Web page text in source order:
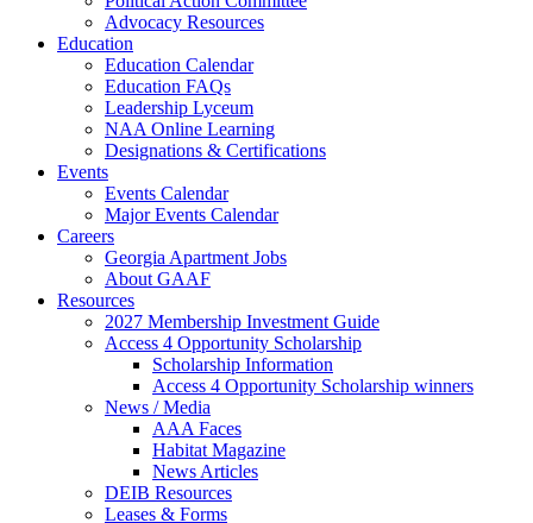
Advocacy Resources
Education
Education Calendar
Education FAQs
Leadership Lyceum
NAA Online Learning
Designations & Certifications
Events
Events Calendar
Major Events Calendar
Careers
Georgia Apartment Jobs
About GAAF
Resources
2027 Membership Investment Guide
Access 4 Opportunity Scholarship
Scholarship Information
Access 4 Opportunity Scholarship winners
News / Media
AAA Faces
Habitat Magazine
News Articles
DEIB Resources
Leases & Forms